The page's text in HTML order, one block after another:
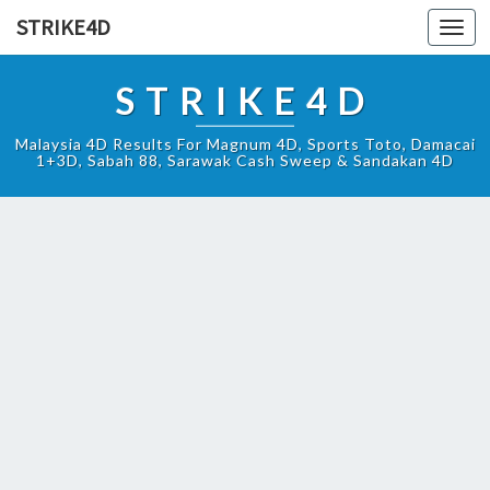
STRIKE4D
STRIKE4D
Malaysia 4D Results For Magnum 4D, Sports Toto, Damacai
1+3D, Sabah 88, Sarawak Cash Sweep & Sandakan 4D